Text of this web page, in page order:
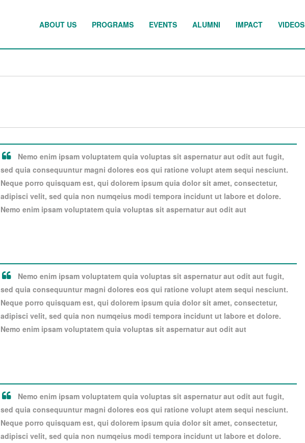
ABOUT US PROGRAMS EVENTS ALUMNI IMPACT VIDEOS
Nemo enim ipsam voluptatem quia voluptas sit aspernatur aut odit aut fugit,
sed quia consequuntur magni dolores eos qui ratione volupt atem sequi nesciunt.
Neque porro quisquam est, qui dolorem ipsum quia dolor sit amet, consectetur,
adipisci velit, sed quia non numqeius modi tempora incidunt ut labore et dolore.
Nemo enim ipsam voluptatem quia voluptas sit aspernatur aut odit aut
Nemo enim ipsam voluptatem quia voluptas sit aspernatur aut odit aut fugit,
sed quia consequuntur magni dolores eos qui ratione volupt atem sequi nesciunt.
Neque porro quisquam est, qui dolorem ipsum quia dolor sit amet, consectetur,
adipisci velit, sed quia non numqeius modi tempora incidunt ut labore et dolore.
Nemo enim ipsam voluptatem quia voluptas sit aspernatur aut odit aut
Nemo enim ipsam voluptatem quia voluptas sit aspernatur aut odit aut fugit,
sed quia consequuntur magni dolores eos qui ratione volupt atem sequi nesciunt.
Neque porro quisquam est, qui dolorem ipsum quia dolor sit amet, consectetur,
adipisci velit, sed quia non numqeius modi tempora incidunt ut labore et dolore.